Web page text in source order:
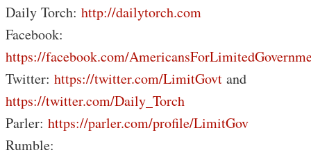
Daily Torch: http://dailytorch.com
Facebook:
https://facebook.com/
Twitter: https://twitter.com/LimitGovt and
https://twitter.com/Daily_Torch
Parler: https://parler.com/profile/LimitGov
Rumble: